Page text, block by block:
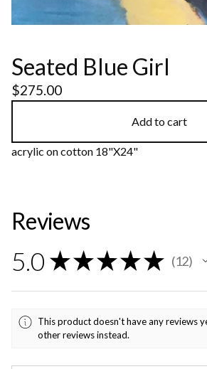
Seated Blue Girl
$275.00
Add to cart
acrylic on cotton 18"X24"
Reviews
5.0 ★ ★ ★ ★ ★ 12
12
This product doesn't have any reviews
other reviews instead.